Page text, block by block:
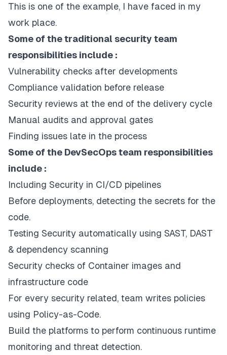
This is one of the example, I have faced in my
work place.
Some of the traditional security team
responsibilities include :
Vulnerability checks after developments
Compliance validation before release
Security reviews at the end of the delivery cycle
Manual audits and approval gates
Finding issues late in the process
Some of the DevSecOps team responsibilities
include :
Including Security in CI/CD pipelines
Before deployments, detecting the secrets for the
code.
Testing Security automatically using SAST, DAST
& dependency scanning
Security checks of Container images and
infrastructure code
For every security related, team writes policies
using Policy-as-Code.
Build the platforms to perform continuous runtime
monitoring and threat detection.